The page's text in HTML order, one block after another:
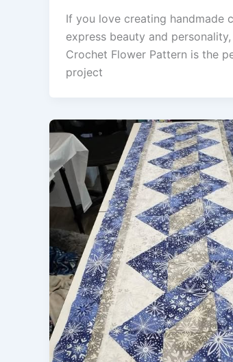
If you love creating handmade
express beauty and
Crochet Flower Pattern is the
project